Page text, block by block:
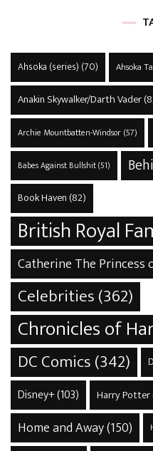
Ahsoka (series) (70) Ahsoka
Anakin Skywalker/Darth Vader
Archie Mountbatten-Windsor(57)
Babes Against Bullshit(51)
Book Haven (82)
British Royal
Catherine The Princess
Celebrities(362)
Chronicles of
DC Comics(342)
Disney+(103) Harry Potter
Home and Away(150)